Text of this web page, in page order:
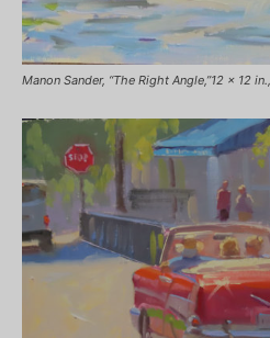
Manon Sander, “The Right Angle,”12 x 12